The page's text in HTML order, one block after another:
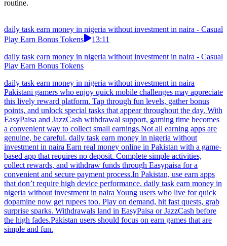
routine.
daily task earn money in nigeria without investment in naira - Casual
Play Earn Bonus Tokens
13:11
daily task earn money in nigeria without investment in naira - Casual
Play Earn Bonus Tokens
daily task earn money in nigeria without investment in naira
Pakistani gamers who enjoy quick mobile challenges may appreciate
this lively reward platform. Tap through fun levels, gather bonus
points, and unlock special tasks that appear throughout the day. With
EasyPaisa and JazzCash withdrawal support, gaming time becomes
a convenient way to collect small earnings.Not all earning apps are
genuine, be careful. daily task earn money in nigeria without
investment in naira Earn real money online in Pakistan with a game-
based app that requires no deposit. Complete simple activities,
collect rewards, and withdraw funds through Easypaisa for a
convenient and secure payment process.In Pakistan, use earn apps
that don’t require high device performance. daily task earn money in
nigeria without investment in naira Young users who live for quick
dopamine now get rupees too. Play on demand, hit fast quests, grab
surprise sparks. Withdrawals land in EasyPaisa or JazzCash before
the high fades.Pakistan users should focus on earn games that are
simple and fun.